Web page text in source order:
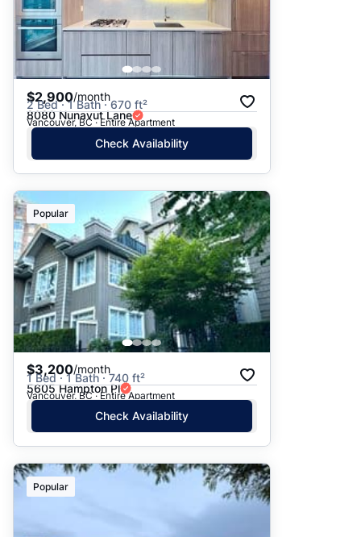
$2,900/month
2 Bed · 1 Bath · 670 ft²
8080 Nunavut Lane
Vancouver, BC · Entire Apartment
Check Availability
Popular
$3,200/month
1 Bed · 1 Bath · 740 ft²
5605 Hampton Pl
Vancouver, BC · Entire Apartment
Check Availability
Popular